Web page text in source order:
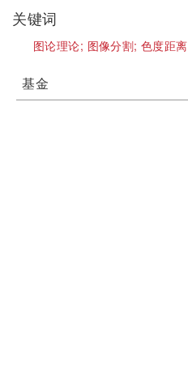
关键词
图论理论; 图像分割;色度距离
基金